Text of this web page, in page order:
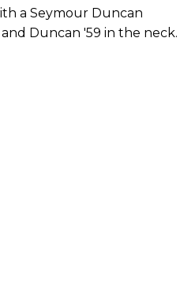
a Seymour Duncan
Duncan '59 in the neck.